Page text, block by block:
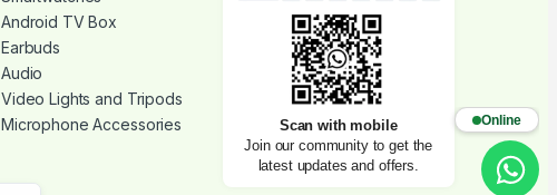
Android TV Box
Earbuds
Audio
Video Lights and Tripods
Microphone Accessories
Scan with mobile
Join our community to get the
latest updates and offers.
Online